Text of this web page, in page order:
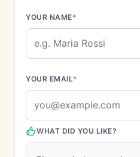
YOUR NAME*
YOUR EMAIL*
WHAT DID YOU LIKE?